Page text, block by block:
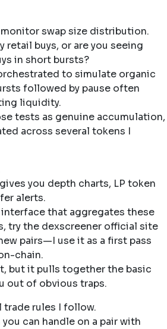
swap size distribution.
retail buys, or are you seeing
in short bursts?
to simulate organic
followed by pause often
liquidity.
tests as genuine accumulation,
across several tokens I
you depth charts, LP token
alerts.
interface that aggregates these
try the dexscreener official site
pairs—I use it as a first pass
chain.
but it pulls together the basic
out of obvious traps.
rules I follow.
can handle on a pair with